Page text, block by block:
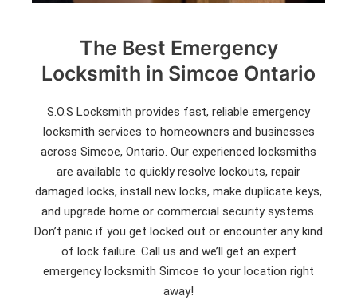
The Best Emergency
Locksmith in Simcoe Ontario
S.O.S Locksmith provides fast, reliable emergency
locksmith services to homeowners and businesses
across Simcoe, Ontario. Our experienced locksmiths
are available to quickly resolve lockouts, repair
damaged locks, install new locks, make duplicate keys,
and upgrade home or commercial security systems.
Don’t panic if you get locked out or encounter any kind
of lock failure. Call us and we’ll get an expert
emergency locksmith Simcoe to your location right
away!